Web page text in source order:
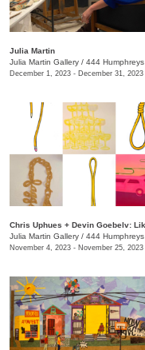
Julia Martin
Julia Martin Gallery / 444 Humphreys
December 1, 2023 - December 31, 2023
Julia Martin Gallery / 444 Humphreys
November 4, 2023 - November 25, 2023